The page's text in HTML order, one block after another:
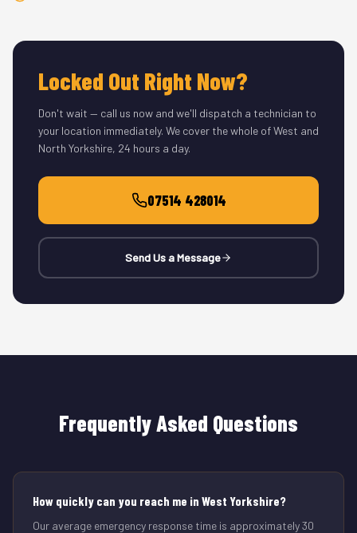
Locked Out Right Now?
Don't wait — call us now and we'll dispatch a technician to
your location immediately. We cover the whole of West and
North Yorkshire, 24 hours a day.
07514 428014
Send Us a Message
Frequently Asked Questions
How quickly can you reach me in West Yorkshire?
Our average emergency response time is approximately 30